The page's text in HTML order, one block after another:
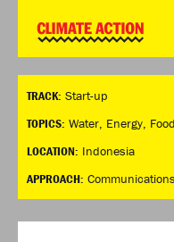
HOME
SO HOW CAN YOU GET
STARTED?
TIMELINE & PROCESS
WHAT CAN YOU WIN?
TRACK: Start-up
TOPICS: Water Energy Food
LOCATION: Indonesia
APPROACH: